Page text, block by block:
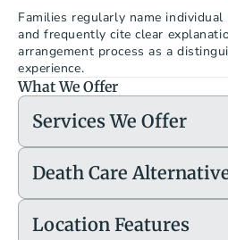
Families regularly name
and frequently cite clear
arrangement process as a
experience.
What We Offer
Services We Offer
Death Care
Location Features